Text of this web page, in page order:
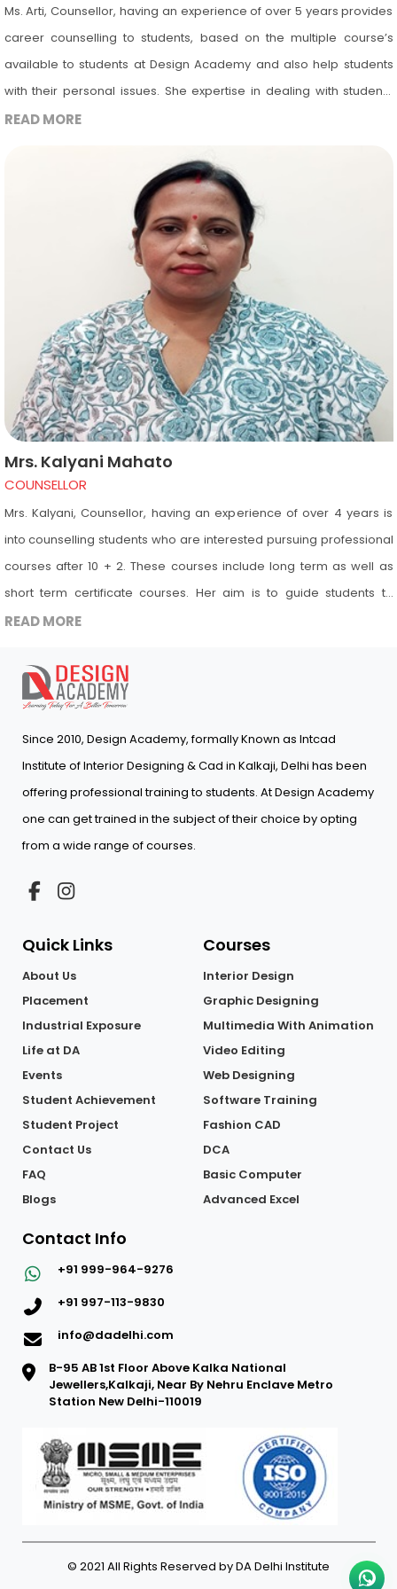
Ms. Arti, Counsellor, having an experience of over 5 years provides
career counselling to students, based on the multiple course’s
available to students at Design Academy and also help students
with their personal issues. She expertise in dealing with students
experiencing a wide range of emotional and phycological
entering into college life. She counsels the students undergoing
mental stress due to parental pressure or having different mindset
of choosing the field in which they want to build their career. Her
aim is to help students identify their strengths and weaknesses, set
goals and develop strategies for achieving academic and
professional success.
READ MORE
Mrs. Kalyani Mahato
COUNSELLOR
Mrs. Kalyani, Counsellor, having an experience of over 4 years is
into counselling students who are interested pursuing professional
courses after 10 + 2. These courses include long term as well as
short term certificate courses. Her aim is to guide students to
choose the right path for their career. She suggests courses to
so that they are able to learn and enjoy their journey at Design
Academy and are able to get placed in the industry after
READ MORE
Since 2010, Design Academy, formally Known as Intcad
Institute of Interior Designing & Cad in Kalkaji, Delhi has been
offering professional training to students. At Design Academy
one can get trained in the subject of their choice by opting
from a wide range of courses.
Quick Links
About Us
Placement
Industrial Exposure
Life at DA
Events
Student Achievement
Student Project
Contact Us
FAQ
Blogs
Courses
Interior Design
Graphic Designing
Multimedia With Animation
Video Editing
Web Designing
Software Training
Fashion CAD
DCA
Basic Computer
Advanced Excel
Contact Info
+91 999-964-9276
+91 997-113-9830
info@dadelhi.com
B-95 AB 1st Floor Above Kalka National
Jewellers,Kalkaji, Near By Nehru Enclave Metro
Station New Delhi-110019
© 2021 All Rights Reserved by DA Delhi Institute